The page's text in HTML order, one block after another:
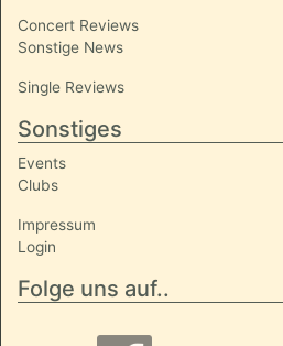
Concert Reviews
Sonstige News
Single Reviews
Sonstiges
Events
Clubs
Impressum
Login
Folge uns auf..